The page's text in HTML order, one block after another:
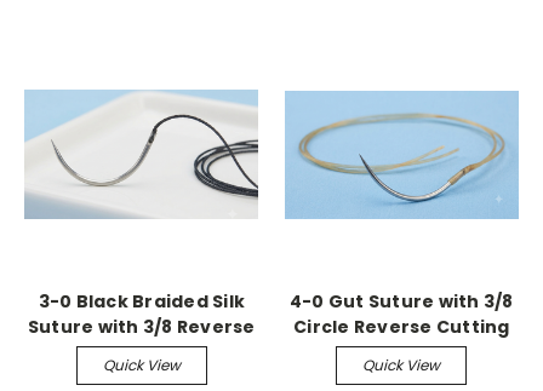
3-0 Black Braided Silk
Suture with 3/8 Reverse
Cutting Needle (36
Pack)
Quick View
4-0 Gut Suture with 3/8
Circle Reverse Cutting
Needle (36 Pack)
Quick View